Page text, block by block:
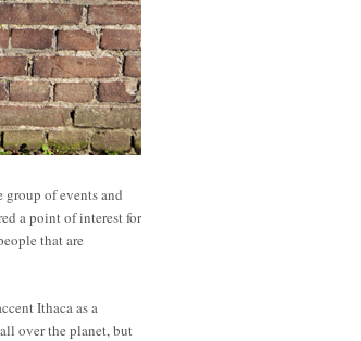
of events and
a point of interest for
that are
Ithaca as a
over the planet, but